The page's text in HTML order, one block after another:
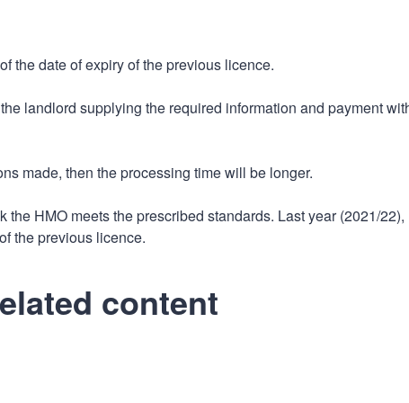
the date of expiry of the previous licence.
landlord supplying the required information and payment
made, then the processing time will be longer.
HMO meets the prescribed standards. Last year (2021/22),
the previous licence.
content